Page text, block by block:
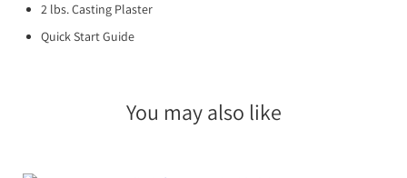
2 lbs. Casting Plaster
Quick Start Guide
You may also like